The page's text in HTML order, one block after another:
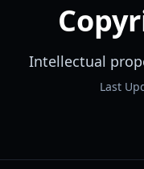
Intellectual
Last